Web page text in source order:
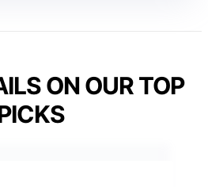
ON OUR TOP